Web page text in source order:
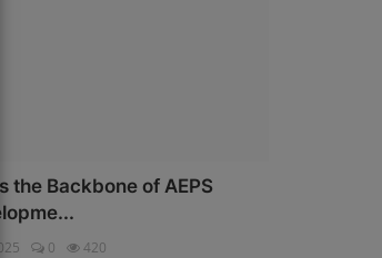
the Backbone of AEPS
0 420